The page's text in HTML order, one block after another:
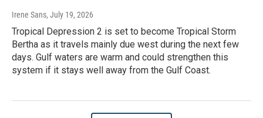
Irene Sans, July 19, 2026
Tropical Depression 2 is set to become Tropical Storm
Bertha as it travels mainly due west during the next few
days. Gulf waters are warm and could strengthen this
system if it stays well away from the Gulf Coast.